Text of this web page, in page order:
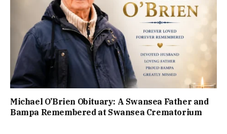
Michael O’Brien Obituary: A Swansea Father and
Bampa Remembered at Swansea Crematorium